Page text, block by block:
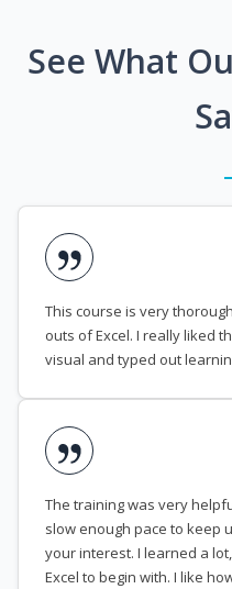
See What
This course is very
outs of Excel. I really liked
visual and typed out
The training was very
slow enough pace to keep
your interest. I learned a
Excel to begin with. I like